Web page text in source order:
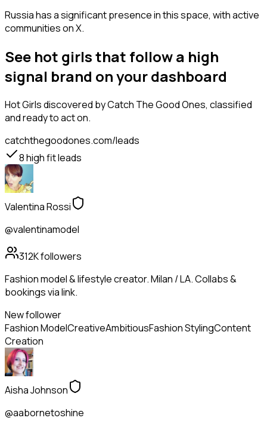
Russia has a significant presence in this space, with active
communities on X.
See hot girls that follow a high
signal brand on your dashboard
Hot Girlsdiscovered by Catch The Good Ones, classified
and ready to act on.
catchthegoodones.com/leads
8high fit leads
Valentina Rossi
@valentinamodel
312Kfollowers
Fashion model & lifestyle creator. Milan / LA. Collabs &
bookings via link.
New follower
Fashion ModelCreativeAmbitiousFashion StylingContent
Creation
Aisha Johnson
@aabornetoshine